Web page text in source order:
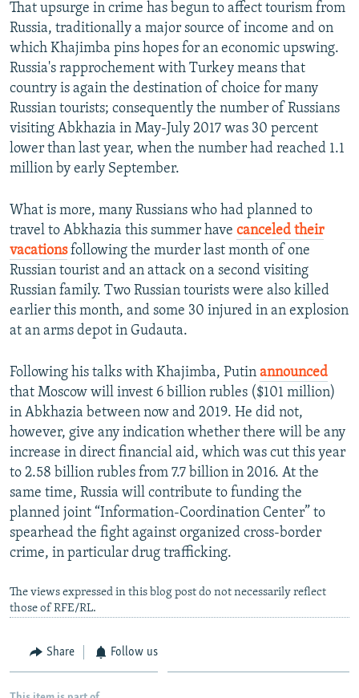
That upsurge in crime has begun to affect tourism from
Russia, traditionally a major source of income and on
which Khajimba pins hopes for an economic upswing.
Russia's rapprochement with Turkey means that
country is again the destination of choice for many
Russian tourists; consequently the number of Russians
visiting Abkhazia in May-July 2017 was 30 percent
lower than last year, when the number had reached 1.1
million by early September.
What is more, many Russians who had planned to
travel to Abkhazia this summer have canceled their
vacationsfollowing the murder last month of one
Russian tourist and an attack on a second visiting
Russian family. Two Russian tourists were also killed
earlier this month, and some 30 injured in an explosion
at an arms depot in Gudauta.
Following his talks with Khajimba, Putin announced
that Moscow will invest 6 billion rubles ($101 million)
in Abkhazia between now and 2019. He did not,
however, give any indication whether there will be any
increase in direct financial aid, which was cut this year
to 2.58 billion rubles from 7.7 billion in 2016. At the
same time, Russia will contribute to funding the
planned joint “Information-Coordination Center” to
spearhead the fight against organized cross-border
crime, in particular drug trafficking.
The views expressed in this blog post do not necessarily reflect
those of RFE/RL.
Share Follow us